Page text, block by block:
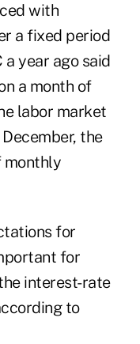
with
a fixed period
a year ago said
a month of
labor market
the
monthly
for
for
interest-rate
to